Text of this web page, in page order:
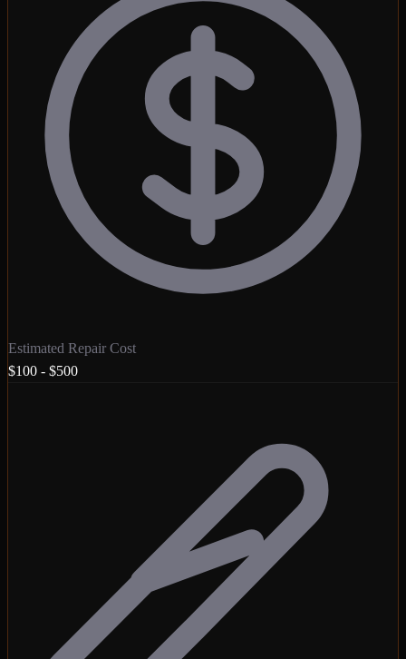
Estimated Repair Cost
$100 - $500